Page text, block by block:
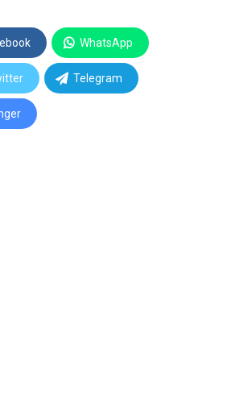
WhatsApp
Telegram